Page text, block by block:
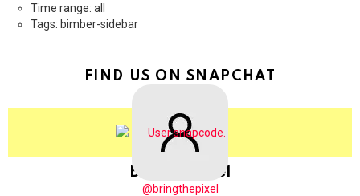
Time range: all
Tags: bimber-sidebar
FIND US ON SNAPCHAT
BringThePixel
@bringthepixel